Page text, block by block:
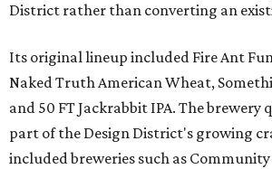
District rather than converting an
Its original lineup included Fire Ant
Naked Truth American Wheat,
and 50 FT Jackrabbit IPA. The brewery
part of the Design District's growing
included breweries such as Community